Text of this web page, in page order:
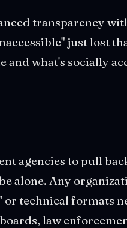
transparency
just lost
and what's socially
agencies to pull
alone. Any
technical formats
law